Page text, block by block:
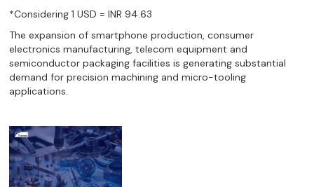
*Considering 1 USD = INR 94.63
The expansion of smartphone production, consumer
electronics manufacturing, telecom equipment and
semiconductor packaging facilities is generating substantial
demand for precision machining and micro-tooling
applications.